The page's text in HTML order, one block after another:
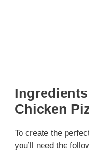
Chicken
To create the
you’ll need the